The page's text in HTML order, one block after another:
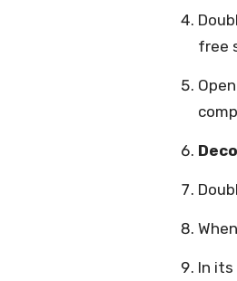
free
In its